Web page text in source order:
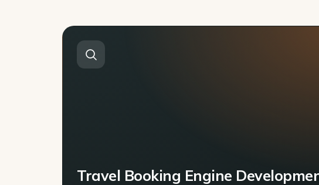
Travel Booking Engine